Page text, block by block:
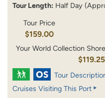
Tour Length: Half Day
Tour Price
$159.00
Your World Collection
$119.25
Tour
Cruises Visiting This Port